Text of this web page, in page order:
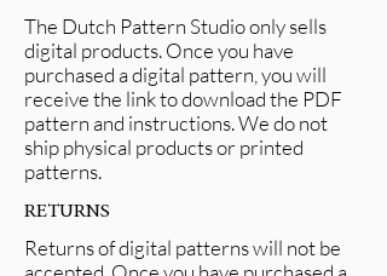
The Dutch Pattern Studio only sells
digital products. Once you have
purchased a digital pattern, you will
receive the link to download the PDF
pattern and instructions. We do not
ship physical products or printed
patterns.
RETURNS
Returns of digital patterns will not be